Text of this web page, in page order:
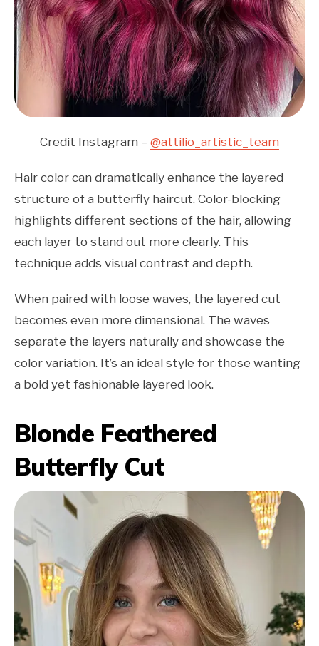
Credit Instagram – @attilio_artistic_team
Hair color can dramatically enhance the layered
structure of a butterfly haircut. Color-blocking
highlights different sections of the hair, allowing
each layer to stand out more clearly. This
technique adds visual contrast and depth.
When paired with loose waves, the layered cut
becomes even more dimensional. The waves
separate the layers naturally and showcase the
color variation. It’s an ideal style for those wanting
a bold yet fashionable layered look.
Blonde Feathered
Butterfly Cut